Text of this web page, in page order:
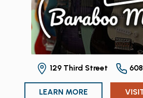
129 Third Street
LEARN MORE